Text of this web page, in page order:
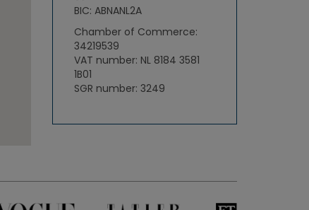
BIC: ABNANL2A
Chamber of Commerce:
34219539
VAT number: NL 8184 3581
1B01
SGR number: 3249